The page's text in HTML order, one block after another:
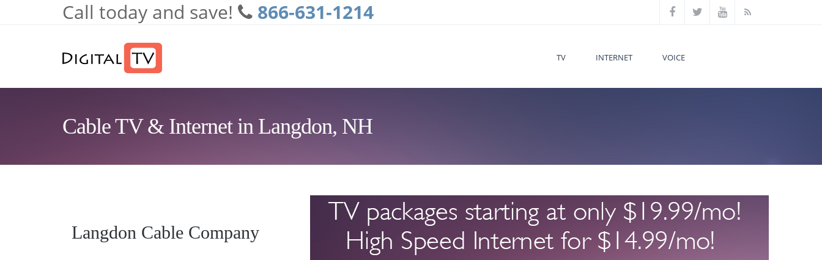
Skip to main contentCall today and save! 866-631-1214
TV INTERNET VOICE
Cable TV & Internet in Langdon, NH
Langdon Cable Company